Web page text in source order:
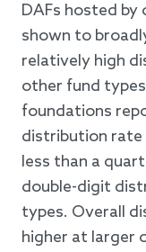
DAFs hosted
shown to
relatively high
other fund
foundations
distribution rate
less than a
double-digit
types. Overall
higher at larger